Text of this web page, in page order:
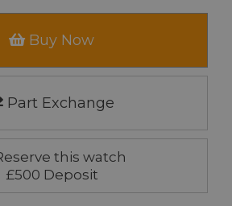
Buy Now
Part Exchange
this watch
£500 Deposit